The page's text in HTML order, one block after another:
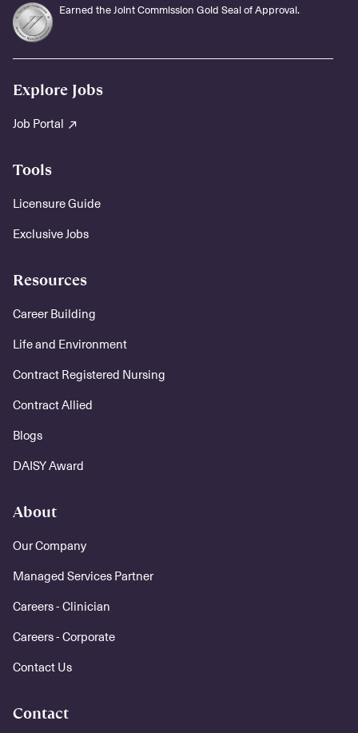
Earned the Joint Commission Gold Seal of Approval.
Explore Jobs
Job Portal
Tools
Licensure Guide
Exclusive Jobs
Resources
Career Building
Life and Environment
Contract Registered Nursing
Contract Allied
Blogs
DAISY Award
About
Our Company
Managed Services Partner
Careers - Clinician
Careers - Corporate
Contact Us
Contact